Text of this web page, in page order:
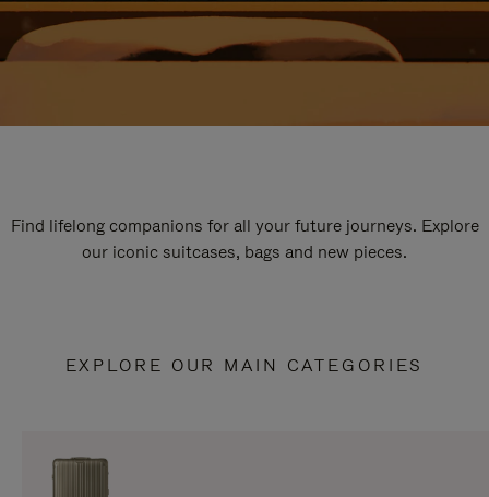
Find lifelong companions for all your future journeys. Explore
our iconic suitcases, bags and new pieces.
EXPLORE OUR MAIN CATEGORIES